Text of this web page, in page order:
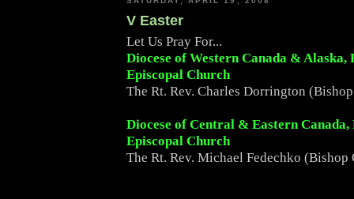
V Easter
Let Us Pray For...
Diocese of Western Canada & Alaska,
Episcopal Church
The Rt. Rev. Charles Dorrington
Diocese of Central & Eastern Canada,
Episcopal Church
The Rt. Rev. Michael Fedechko